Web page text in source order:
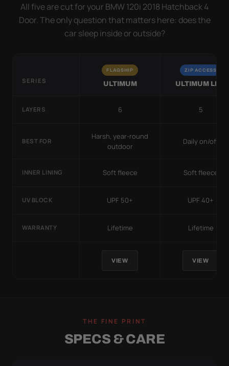
All five are cut for your BMW 120i 2018 Hatchback 4
Door. The only question that matters here: does the
car sleep inside or outside?
SERIES
FLAGSHIP
ULTIMUM
ZIP ACCESS
ULTIMUM LITE
LAYERS 6 5
BEST FOR
Harsh, year-round
outdoor
Daily on/off
INNER LINING Soft fleece Soft fleece
UV BLOCK UPF 50+ UPF 40+
WARRANTY Lifetime Lifetime
VIEW VIEW
THE FINE PRINT
SPECS & CARE